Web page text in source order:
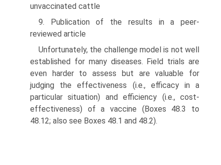
unvaccinated cattle
9. Publication of the results in a peer-
reviewed article
Unfortunately, the challenge model is not well
established for many diseases. Field trials are
even harder to assess but are valuable for
judging the effectiveness (i.e., efficacy in a
particular situation) and efficiency (i.e., cost-
effectiveness) of a vaccine (Boxes 48.3 to
48.12; also see Boxes 48.1 and 48.2).